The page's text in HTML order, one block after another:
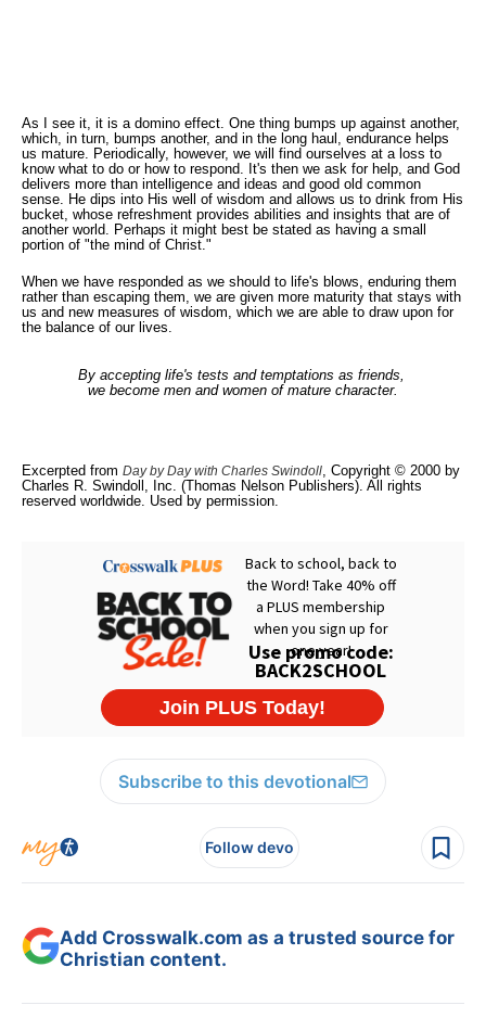
As I see it, it is a domino effect. One thing bumps up against another,
which, in turn, bumps another, and in the long haul, endurance helps
us mature. Periodically, however, we will find ourselves at a loss to
know what to do or how to respond. It's then we ask for help, and God
delivers more than intelligence and ideas and good old common
sense. He dips into His well of wisdom and allows us to drink from His
bucket, whose refreshment provides abilities and insights that are of
another world. Perhaps it might best be stated as having a small
portion of "the mind of Christ."
When we have responded as we should to life's blows, enduring them
rather than escaping them, we are given more maturity that stays with
us and new measures of wisdom, which we are able to draw upon for
the balance of our lives.
By accepting life's tests and temptations as friends,
we become men and women of mature character.
Excerpted from Day by Day with Charles Swindoll, Copyright © 2000 by
Charles R. Swindoll, Inc. (Thomas Nelson Publishers). All rights
reserved worldwide. Used by permission.
Subscribe to this devotional
Follow devo
Add Crosswalk.com as a trusted source for
Christian content.